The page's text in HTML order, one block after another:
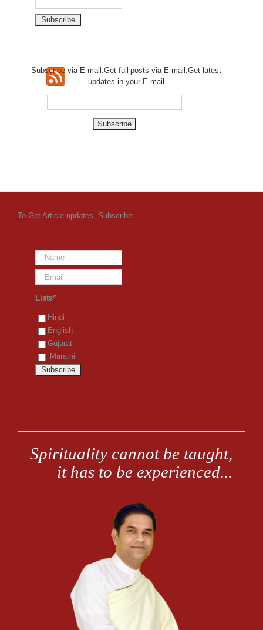
Subscribe via E-mail.Get fullposts via E-mail.Get latest
updates in your E-mail
To Get Article updates, Subscribe:
Lists*
Hindi
English
Gujarati
Marathi